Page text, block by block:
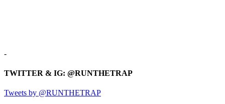
-
TWITTER & IG: @RUNTHETRAP
Tweets by @RUNTHETRAP